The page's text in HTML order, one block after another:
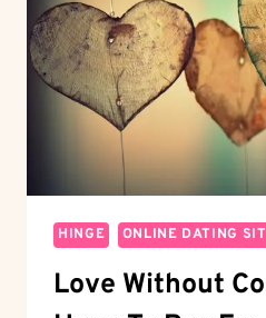
THE
RULES
HINGE ONLINE DATING
Love Without